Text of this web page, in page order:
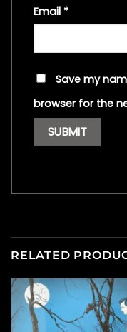
Email *
Save my
browser for the
RELATED